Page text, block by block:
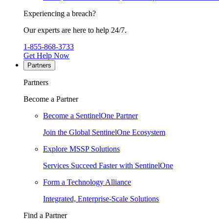
Experiencing a breach?
Our experts are here to help 24/7.
1-855-868-3733
Get Help Now
Partners
Partners
Become a Partner
Become a SentinelOne Partner
Join the Global SentinelOne Ecosystem
Explore MSSP Solutions
Services Succeed Faster with SentinelOne
Form a Technology Alliance
Integrated, Enterprise-Scale Solutions
Find a Partner